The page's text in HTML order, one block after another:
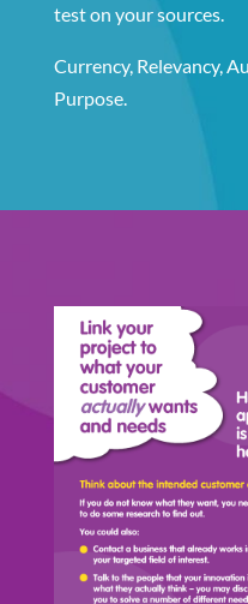
test on your sources.
Currency, Relevancy,
Purpose.